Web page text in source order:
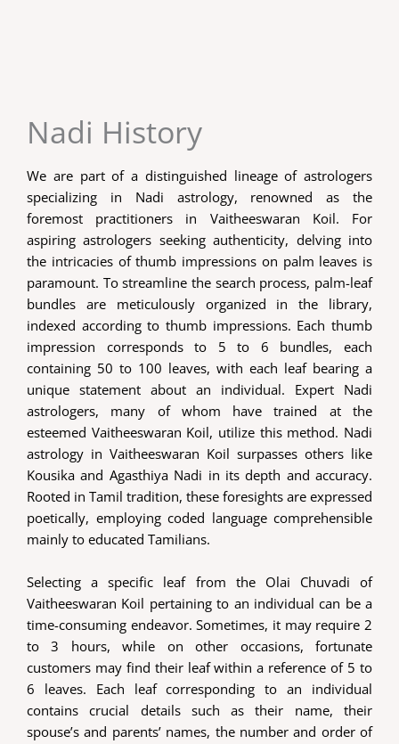
Nadi History
We are part of a distinguished lineage of astrologers
specializing in Nadi astrology, renowned as the
foremost practitioners in Vaitheeswaran Koil. For
aspiring astrologers seeking authenticity, delving into
the intricacies of thumb impressions on palm leaves is
paramount. To streamline the search process, palm-leaf
bundles are meticulously organized in the library,
indexed according to thumb impressions. Each thumb
impression corresponds to 5 to 6 bundles, each
containing 50 to 100 leaves, with each leaf bearing a
unique statement about an individual. Expert Nadi
astrologers, many of whom have trained at the
esteemed Vaitheeswaran Koil, utilize this method. Nadi
astrology in Vaitheeswaran Koil surpasses others like
Kousika and Agasthiya Nadi in its depth and accuracy.
Rooted in Tamil tradition, these foresights are expressed
poetically, employing coded language comprehensible
mainly to educated Tamilians.
Selecting a specific leaf from the Olai Chuvadi of
Vaitheeswaran Koil pertaining to an individual can be a
time-consuming endeavor. Sometimes, it may require 2
to 3 hours, while on other occasions, fortunate
customers may find their leaf within a reference of 5 to
6 leaves. Each leaf corresponding to an individual
contains crucial details such as their name, their
spouse’s and parents’ names, the number and order of